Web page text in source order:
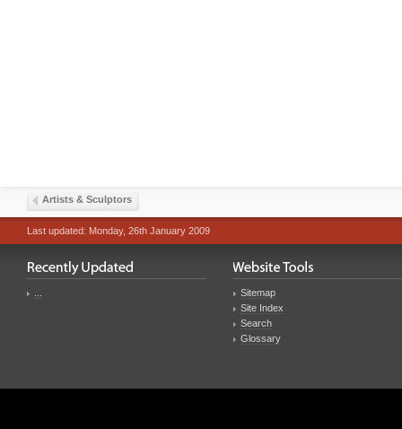
Artists & Sculptors
Last updated: Monday, 26th January 2009
Sitemap
Site Index
Search
Glossary